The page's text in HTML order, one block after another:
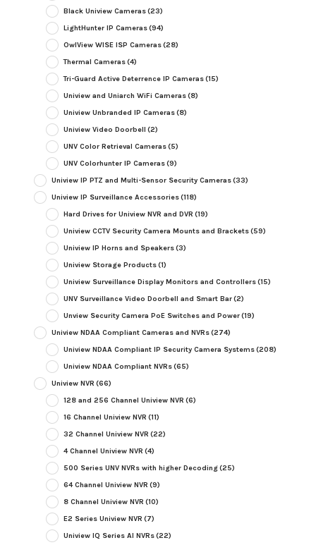
Black Uniview Cameras(23)
LightHunter IP Cameras(94)
OwlView WISE ISP Cameras(28)
Thermal Cameras(4)
Tri-Guard Active Deterrence IP Cameras(15)
Uniview and Uniarch WiFi Cameras(8)
Uniview Unbranded IP Cameras(8)
Uniview Video Doorbell (2)
UNV Color Retrieval Cameras(5)
UNV Colorhunter IP Cameras(9)
Uniview IP PTZ and Multi-Sensor Security Cameras(33)
Uniview IP Surveillance Accessories(118)
Hard Drives for Uniview NVR and DVR (19)
Uniview CCTV Security Camera Mounts and Brackets(59)
Uniview IP Horns and Speakers(3)
Uniview Storage Products(1)
Uniview Surveillance Display Monitors and Controllers(15)
UNV Surveillance Video Doorbell and Smart Bar(2)
Unview Security Camera PoE Switches and Power(19)
Uniview NDAA Compliant Cameras and NVRs(274)
Uniview NDAA Compliant IP Security Camera Systems(208)
Uniview NDAA Compliant NVRs(65)
Uniview NVR (66)
128 and 256 Channel Uniview NVR (6)
16 Channel Uniview NVR (11)
32 Channel Uniview NVR (22)
4 Channel Uniview NVR (4)
500 Series UNV NVRs with higher Decoding(25)
64 Channel Uniview NVR (9)
8 Channel Uniview NVR (10)
E2 Series Uniview NVR (7)
Uniview IQ Series AI NVRs(22)